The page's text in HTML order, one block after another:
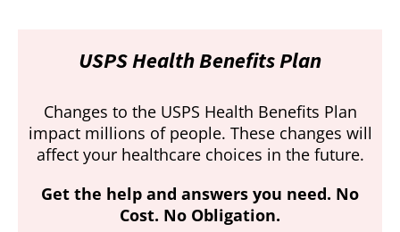
USPS Health Benefits Plan
Changes to the USPS Health Benefits Plan
impact millions of people. These changes will
affect your healthcare choices in the future.
Get the help and answers you need. No
Cost. No Obligation.